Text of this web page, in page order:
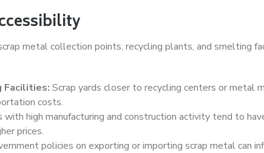
metal collection points, recycling plants, and smelting
Facilities: Scrap yards closer to recycling centers or metal
costs.
with high manufacturing and construction activity tend to
prices.
policies on exporting or importing scrap metal can